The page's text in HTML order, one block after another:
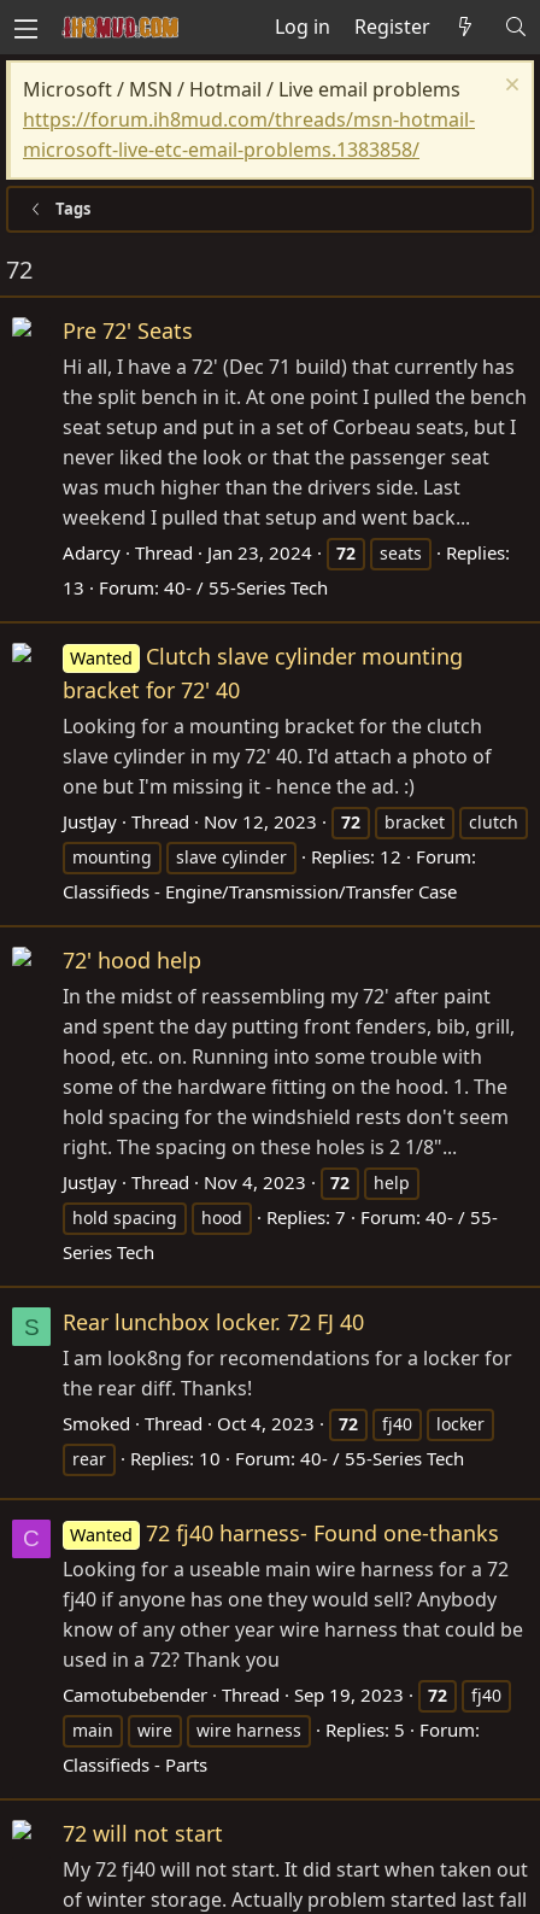
Log in Register
Microsoft / MSN / Hotmail / Live email problems
https://forum.ih8mud.com/threads/msn-hotmail-
microsoft-live-etc-email-problems.1383858/
Tags
72
Pre 72' Seats
Hi all, I have a 72' (Dec 71 build) that currently has
the split bench in it. At one point I pulled the bench
seat setup and put in a set of Corbeau seats, but I
never liked the look or that the passenger seat
was much higher than the drivers side. Last
weekend I pulled that setup and went back...
Adarcy Thread Jan 23, 2024 72 seats
Replies:
13
Forum: 40- / 55-Series Tech
Wanted
Clutch slave cylinder mounting
bracket for 72' 40
Looking for a mounting bracket for the clutch
slave cylinder in my 72' 40. I'd attach a photo of
one but I'm missing it - hence the ad. :)
JustJay Thread Nov 12, 2023 72 bracket
clutch
mounting
slave cylinder Replies: 12
Forum:
Classifieds - Engine/Transmission/Transfer Case
72' hood help
In the midst of reassembling my 72' after paint
and spent the day putting front fenders, bib, grill,
hood, etc. on. Running into some trouble with
some of the hardware fitting on the hood. 1. The
hold spacing for the windshield rests don't seem
right. The spacing on these holes is 2 1/8"...
JustJay Thread Nov 4, 2023 72
help
hold spacing
hood Replies: 7 Forum: 40- / 55-
Series Tech
S Rear lunchbox locker. 72 FJ 40
I am look8ng for recomendations for a locker for
the rear diff. Thanks!
Smoked Thread Oct 4, 2023 72 fj40
locker
rear
Replies: 10 Forum: 40- / 55-Series Tech
C Wanted 72 fj40 harness- Found one-thanks
Looking for a useable main wire harness for a 72
fj40 if anyone has one they would sell? Anybody
know of any other year wire harness that could be
used in a 72? Thank you
Camotubebender Thread Sep 19, 2023 72
fj40
main
wire wire harness Replies: 5
Forum:
Classifieds - Parts
72 will not start
My 72 fj40 will not start. It did start when taken out
of winter storage. Actually problem started last fall